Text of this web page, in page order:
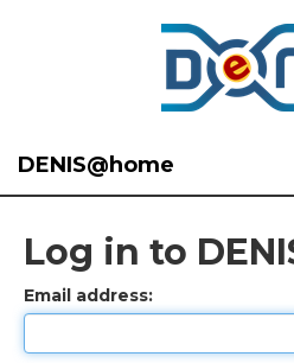
DENIS@home
Log in to
Email address: